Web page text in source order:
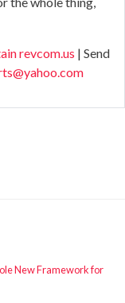
revcom.us | Send
New Framework for